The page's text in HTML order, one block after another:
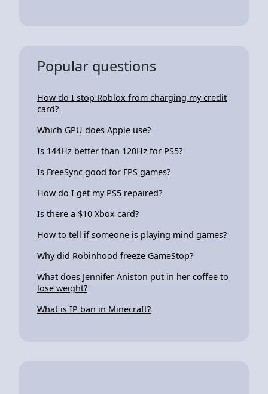
Popular questions
How do I stop Roblox from charging my credit
card?
Which GPU does Apple use?
Is 144Hz better than 120Hz for PS5?
Is FreeSync good for FPS games?
How do I get my PS5 repaired?
Is there a $10 Xbox card?
How to tell if someone is playing mind games?
Why did Robinhood freeze GameStop?
What does Jennifer Aniston put in her coffee to
lose weight?
What is IP ban in Minecraft?